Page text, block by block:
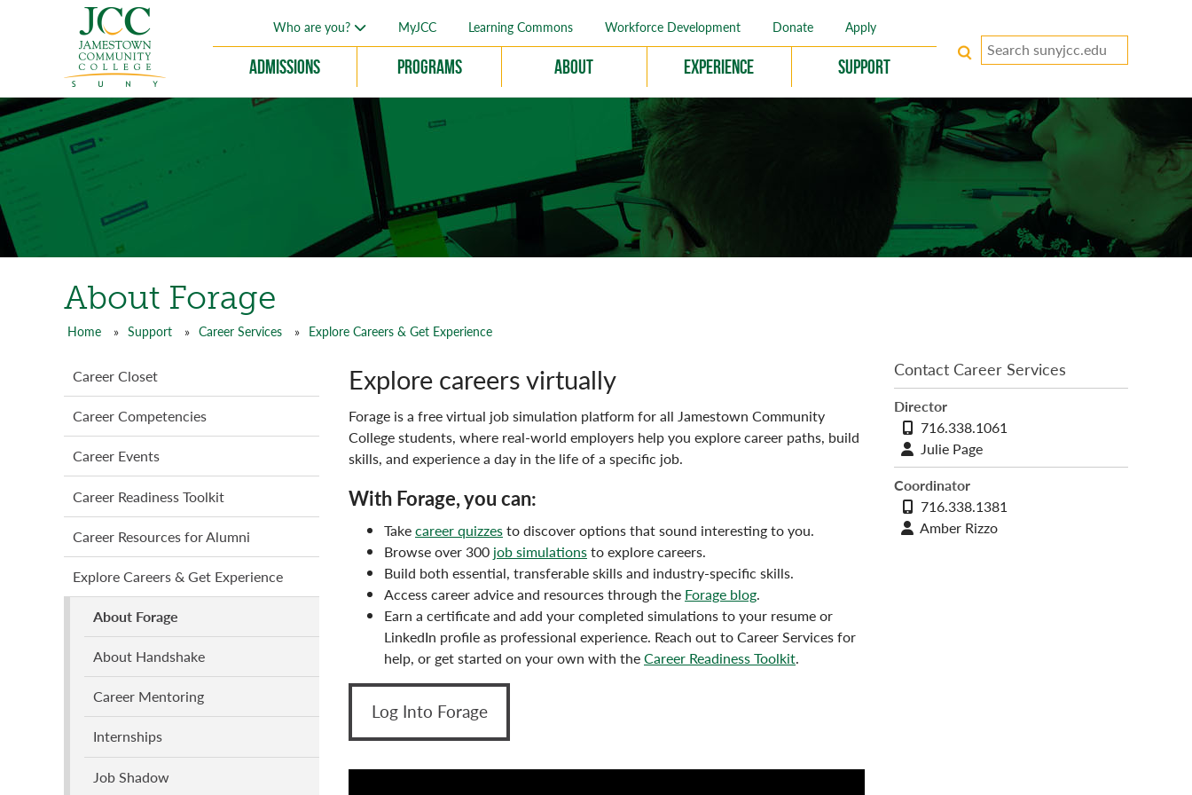
Who are you? MyJCC Learning Commons Workforce Development Donate Apply
Admissions Programs About Experience Support
Search
keywords
About Forage
Home Support Career Services Explore Careers & Get Experience
Support
main
menu
Career Closet
Career Competencies
Career Events
Career Readiness Toolkit
Career Resources for Alumni
Explore Careers & Get Experience
About Forage
About Handshake
Career Mentoring
Internships
Job Shadow
Explore careers virtually
Forage is a free virtual job simulation platform for all Jamestown Community
College students, where real-world employers help you explore career paths, build
skills, and experience a day in the life of a specific job.
With Forage, you can:
Takecareer quizzesto discover options that sound interesting to you.
Browse over 300 job simulationsto explore careers.
Build both essential, transferable skills and industry-specific skills.
Access career advice and resources through the Forage blog.
Earn a certificate and add your completed simulations to your resume or
LinkedIn profile as professional experience. Reach out to Career Services for
help, or get started on your own with theCareer Readiness Toolkit.
Log Into Forage
Contact Career Services
Director
Phone
number
716.338.1061
Contact
profile
Julie Page
Coordinator
Phone
number
716.338.1381
Contact
Amber Rizzo